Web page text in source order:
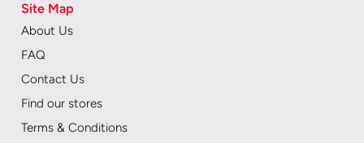
Site Map
About Us
FAQ
Contact Us
Find our stores
Terms & Conditions